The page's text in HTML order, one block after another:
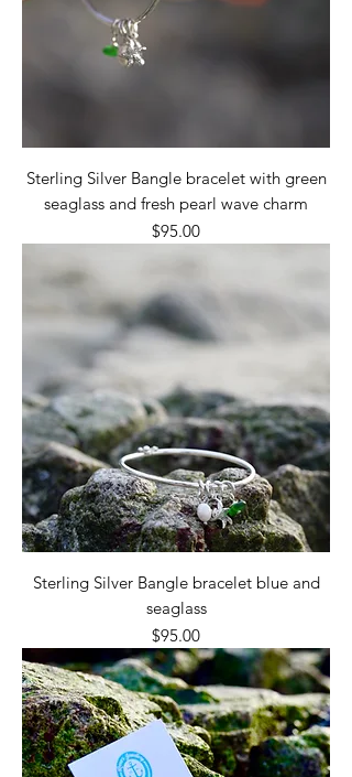
Sterling Silver Bangle bracelet with green
seaglass and fresh pearl wave charm
Price
$95.00
Sterling Silver Bangle bracelet blue and
seaglass
Price
$95.00